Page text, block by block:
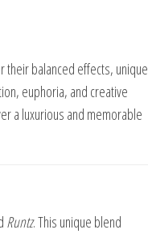
their balanced effects, unique
euphoria, and creative
a luxurious and memorable
Runtz. This unique blend